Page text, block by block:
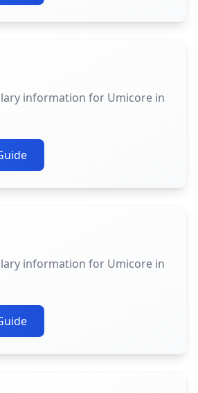
information for Umicore in
information for Umicore in